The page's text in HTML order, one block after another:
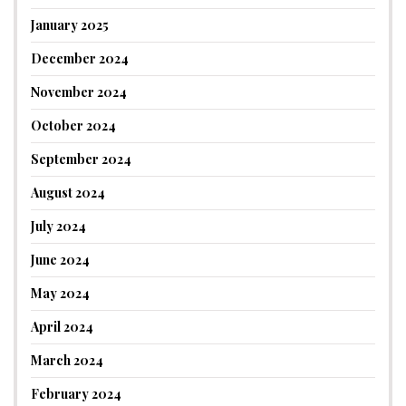
January 2025
December 2024
November 2024
October 2024
September 2024
August 2024
July 2024
June 2024
May 2024
April 2024
March 2024
February 2024